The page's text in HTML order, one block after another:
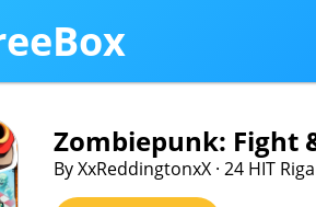
Zombiepunk: Fight
By XxReddingtonxX · 24 HIT